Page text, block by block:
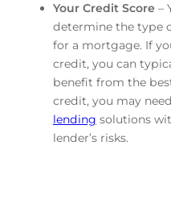
Your Credit Score –
determine the type
for a mortgage. If
credit, you can
benefit from the
credit, you may
lending solutions
lender’s risks.